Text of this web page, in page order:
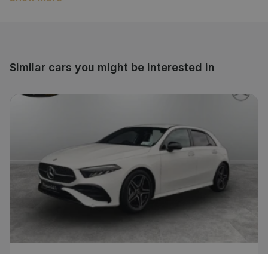
economy and that unmistakable Mercedes quality.
Similar cars you might be interested in